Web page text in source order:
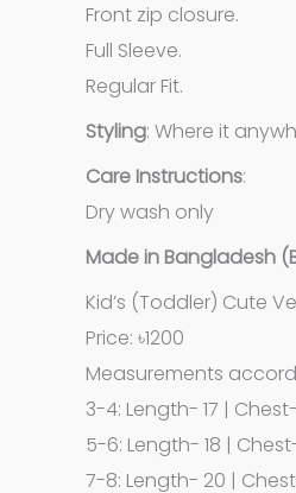
Front zip closure.
Full Sleeve.
Regular Fit.
Styling: Where it
Care Instructions:
Dry wash only
Made in Bangladesh
Kid’s (Toddler) Cute
Price: ৳1200
Measurements
3-4: Length- 17 |
5-6: Length- 18 |
7-8: Length- 20 |